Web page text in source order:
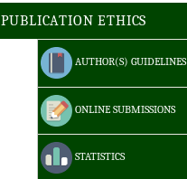
AUTHOR(S) GUIDELINES
ONLINE SUBMISSIONS
STATISTICS
PUBLICATION ETHICS